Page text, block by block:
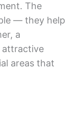
The
— they help
a
attractive
areas that